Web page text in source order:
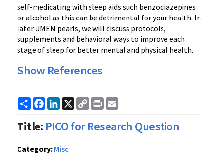
self-medicating with sleep aids such benzodiazepines
or alcohol as this can be detrimental for your health. In
later UMEM pearls, we will discuss protocols,
supplements and behavioral ways to improve each
stage of sleep for better mental and physical health.
Show References
ShareFacebook
LinkedIn
X
Copy
Link
Print
Title: PICO for Research Question
Category: Misc